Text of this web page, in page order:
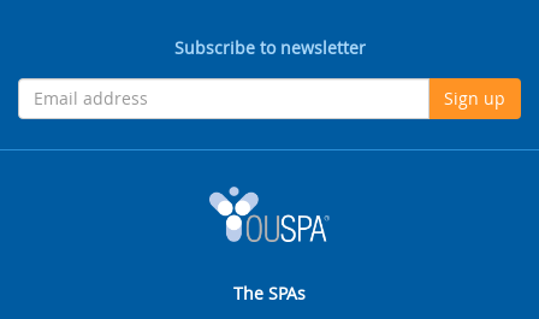
Subscribe to newsletter
Sign up
The SPAs